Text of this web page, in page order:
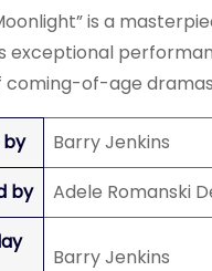
is a
exceptional
coming-of-age
Barry Jenkins
by
Adele Romanski
Barry Jenkins